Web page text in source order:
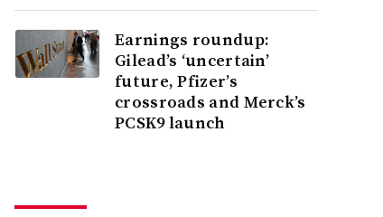
Earnings roundup:
Gilead’s ‘uncertain’
future, Pfizer’s
crossroads and Merck’s
PCSK9 launch